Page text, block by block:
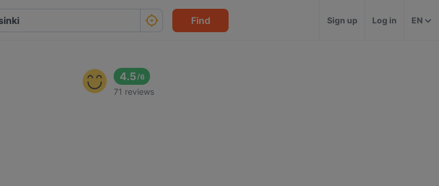
Find Sign up Log in EN
4.5/6
71 reviews